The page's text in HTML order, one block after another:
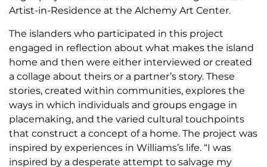
Artist-in-Residence at the Alchemy Art Center.
The islanders who participated in this project
engaged in reflection about what makes the island
home and then were either interviewed or created
a collage about theirs or a partner’s story. These
stories, created within communities, explores the
ways in which individuals and groups engage in
placemaking, and the varied cultural touchpoints
that construct a concept of a home. The project was
inspired by experiences in Williams’s life. “I was
inspired by a desperate attempt to salvage my